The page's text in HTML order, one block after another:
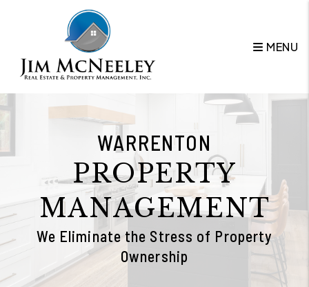
Skip to main content
MENU
WARRENTON
PROPERTY
MANAGEMENT
We Eliminate the Stress of Property
Ownership